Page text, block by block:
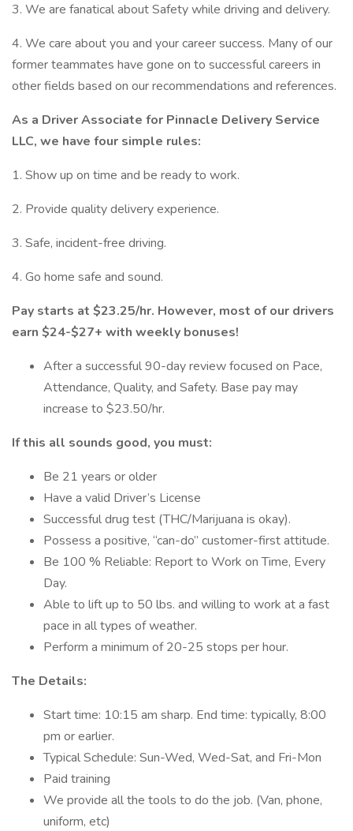
3. We are fanatical about Safety while driving and delivery.
4. We care about you and your career success. Many of our
former teammates have gone on to successful careers in
other fields based on our recommendations and references.
As a Driver Associate for Pinnacle Delivery Service
LLC, we have four simple rules:
1. Show up on time and be ready to work.
2. Provide quality delivery experience.
3. Safe, incident-free driving.
4. Go home safe and sound.
Pay starts at $23.25/hr. However, most of our drivers
earn $24-$27+ with weekly bonuses!
After a successful 90-day review focused on Pace,
Attendance, Quality, and Safety. Base pay may
increase to $23.50/hr.
If this all sounds good, you must:
Be 21 years or older
Have a valid Driver’s License
Successful drug test (THC/Marijuana is okay).
Possess a positive, “can-do” customer-first attitude.
Be 100 % Reliable: Report to Work on Time, Every
Day.
Able to lift up to 50 lbs. and willing to work at a fast
pace in all types of weather.
Perform a minimum of 20-25 stops per hour.
The Details:
Start time: 10:15 am sharp. End time: typically, 8:00
pm or earlier.
Typical Schedule: Sun-Wed, Wed-Sat, and Fri-Mon
Paid training
We provide all the tools to do the job. (Van, phone,
uniform, etc)